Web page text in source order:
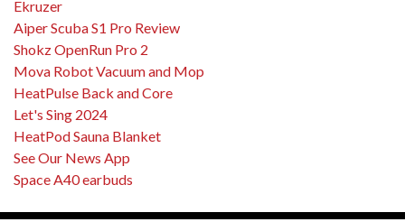
Ekruzer
Aiper Scuba S1 Pro Review
Shokz OpenRun Pro 2
Mova Robot Vacuum and Mop
HeatPulse Back and Core
Let's Sing 2024
HeatPod Sauna Blanket
See Our News App
Space A40 earbuds